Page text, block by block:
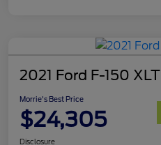
2021 Ford F-150 XLT
Morrie's Best Price
$24,305
Disclosure